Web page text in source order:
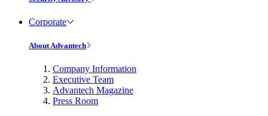
Corporate
About Advantech
Company Information
Executive Team
Advantech Magazine
Press Room